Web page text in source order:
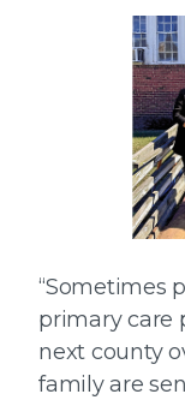
“Sometimes
primary care
next county
family are